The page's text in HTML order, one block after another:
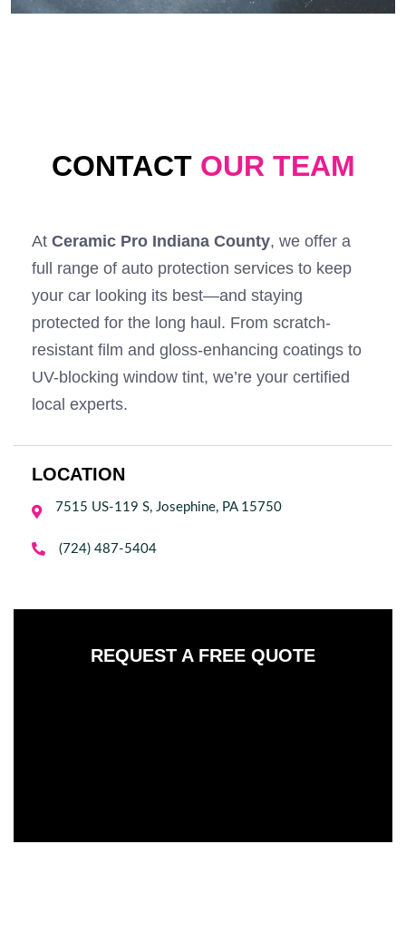
CONTACT OUR TEAM
At Ceramic Pro Indiana County, we offer a
full range of auto protection services to keep
your car looking its best—and staying
protected for the long haul. From scratch-
resistant film and gloss-enhancing coatings to
UV-blocking window tint, we’re your certified
local experts.
LOCATION
 7515 US-119 S, Josephine, PA 15750
 (724) 487-5404
REQUEST A FREE QUOTE